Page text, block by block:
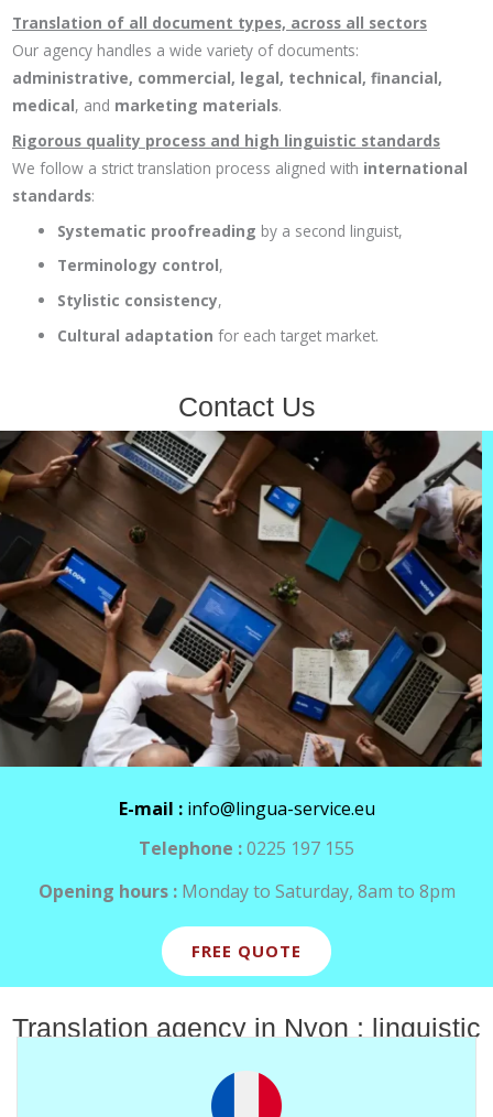
Translation of all document types, across all sectors
Our agency handles a wide variety of documents:
administrative, commercial, legal, technical, financial,
medical, and marketing materials.
Rigorous quality process and high linguistic standards
We follow a strict translation process aligned with international
standards:
Systematic proofreading by a second linguist,
Terminology control,
Stylistic consistency,
Cultural adaptation for each target market.
Contact Us
E-mail : info@lingua-service.eu
Telephone :0225 197 155
Opening hours : Monday to Saturday, 8am to 8pm
FREE QUOTE
Translation agency in Nyon : linguistic
services for all your content.